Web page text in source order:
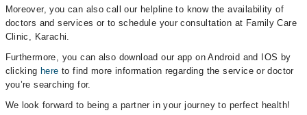
Moreover, you can also call our helpline to know the availability of
doctors and services or to schedule your consultation at Family Care
Clinic, Karachi.
Furthermore, you can also download our app on Android and IOS by
clicking here to find more information regarding the service or doctor
you’re searching for.
We look forward to being a partner in your journey to perfect health!